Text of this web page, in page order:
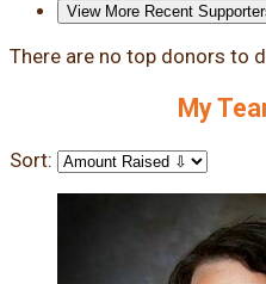
View More Recent
There are no top donors to
My
Sort: